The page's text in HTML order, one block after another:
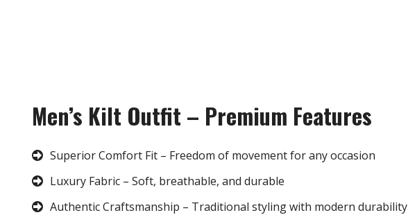
Men’s Kilt Outfit – Premium Features
Superior Comfort Fit – Freedom of movement for any occasion
Luxury Fabric – Soft, breathable, and durable
Authentic Craftsmanship – Traditional styling with modern durability